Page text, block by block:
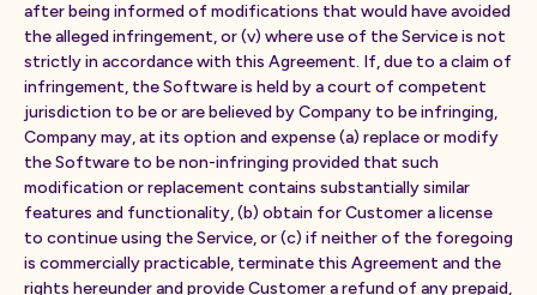
after being informed of modifications that would have avoided
the alleged infringement, or (v) where use of the Service is not
strictly in accordance with this Agreement. If, due to a claim of
infringement, the Software is held by a court of competent
jurisdiction to be or are believed by Company to be infringing,
Company may, at its option and expense (a) replace or modify
the Software to be non-infringing provided that such
modification or replacement contains substantially similar
features and functionality, (b) obtain for Customer a license
to continue using the Service, or (c) if neither of the foregoing
is commercially practicable, terminate this Agreement and the
rights hereunder and provide Customer a refund of any prepaid,